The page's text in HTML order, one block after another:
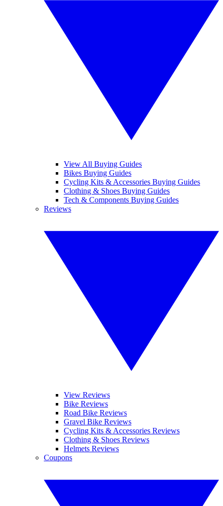
View All Buying Guides
Bikes Buying Guides
Cycling Kits & Accessories Buying Guides
Clothing & Shoes Buying Guides
Tech & Components Buying Guides
Reviews
View Reviews
Bike Reviews
Road Bike Reviews
Gravel Bike Reviews
Cycling Kits & Accessories Reviews
Clothing & Shoes Reviews
Helmets Reviews
Coupons